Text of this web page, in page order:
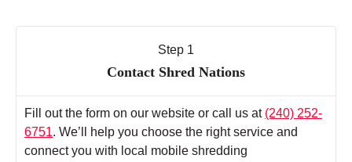
Step 1
Contact Shred Nations
Fill out the form on our website or call us at (240) 252-
6751. We’ll help you choose the right service and
connect you with local mobile shredding